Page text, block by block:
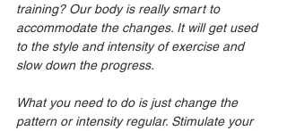
training? Our body is really smart to
accommodate the changes. It will get used
to the style and intensity of exercise and
slow down the progress.
What you need to do is just change the
pattern or intensity regular. Stimulate your